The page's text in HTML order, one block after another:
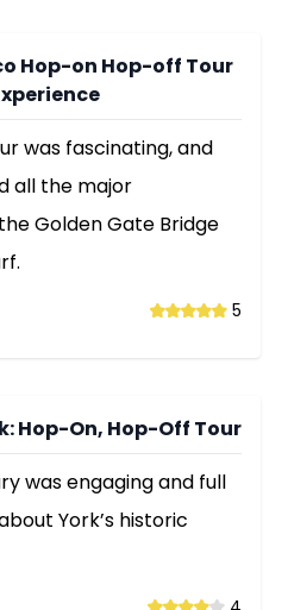
Hop-on Hop-off Tour
was fascinating, and
all the major
Golden Gate Bridge
5
Hop-On, Hop-Off Tour
was engaging and full
York’s historic